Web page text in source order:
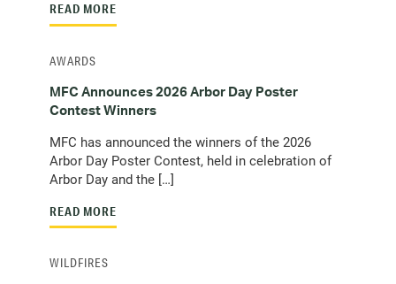
READ MORE
MFC Announces 2026 Arbor Day Poster
Contest Winners
MFC has announced the winners of the 2026
Arbor Day Poster Contest, held in celebration of
Arbor Day and the […]
READ MORE
AWARDS
WILDFIRES